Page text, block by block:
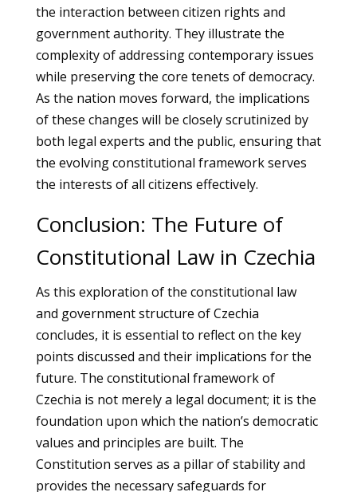
the interaction between citizen rights and
government authority. They illustrate the
complexity of addressing contemporary issues
while preserving the core tenets of democracy.
As the nation moves forward, the implications
of these changes will be closely scrutinized by
both legal experts and the public, ensuring that
the evolving constitutional framework serves
the interests of all citizens effectively.
Conclusion: The Future of
Constitutional Law in Czechia
As this exploration of the constitutional law
and government structure of Czechia
concludes, it is essential to reflect on the key
points discussed and their implications for the
future. The constitutional framework of
Czechia is not merely a legal document; it is the
foundation upon which the nation’s democratic
values and principles are built. The
Constitution serves as a pillar of stability and
provides the necessary safeguards for